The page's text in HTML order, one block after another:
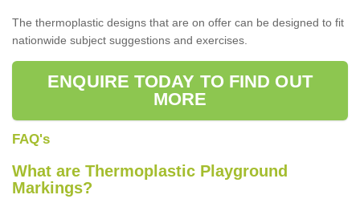
The thermoplastic designs that are on offer can be designed to fit
nationwide subject suggestions and exercises.
ENQUIRE TODAY TO FIND OUT
MORE
FAQ's
What are Thermoplastic Playground
Markings?